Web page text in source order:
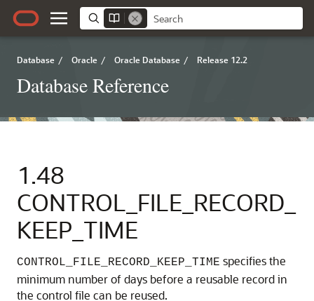
Database / Oracle / Oracle Database / Release 12.2
Database Reference
1.48
CONTROL_FILE_RECORD_
KEEP_TIME
CONTROL_FILE_RECORD_KEEP_TIME specifies the
minimum number of days before a reusable record in
the control file can be reused.